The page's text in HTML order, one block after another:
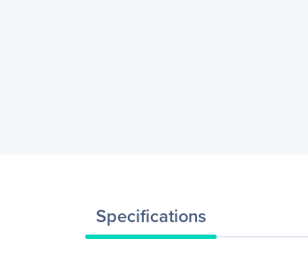
Specifications